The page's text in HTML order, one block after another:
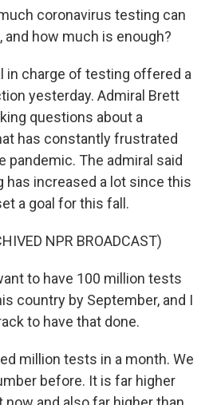
coronavirus testing can
and how much is enough?
in charge of testing offered a
yesterday. Admiral Brett
questions about a
has constantly frustrated
The admiral said
increased a lot since this
a goal for this fall.
NPR BROADCAST)
to have 100 million tests
country by September, and I
to have that done.
million tests in a month. We
before. It is far higher